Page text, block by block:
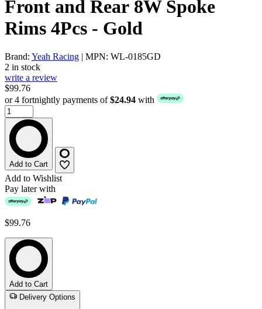
Front and Rear 8W Spoke
Rims 4Pcs - Gold
Brand: Yeah Racing | MPN: WL-0185GD
2 in stock
write a review
$99.76
or 4 fortnightly payments of$24.94 with
Add to Cart
Add to Wishlist
Pay later with
$99.76
Add to Cart
Delivery Options